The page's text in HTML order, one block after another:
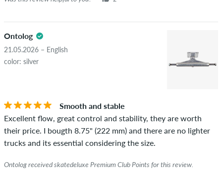
Ontolog
21.05.2026 – English
color: silver
Smooth and stable
Excellent flow, great control and stability, they are worth
their price. I bougth 8.75" (222 mm) and there are no lighter
trucks and its essential considering the size.
Ontolog received skatedeluxe Premium Club Points for this review.